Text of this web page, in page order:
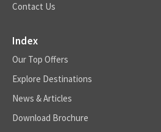
Contact Us
Index
Our Top Offers
Explore Destinations
News & Articles
Download Brochure